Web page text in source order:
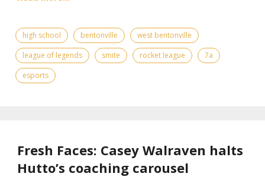
high school bentonville
west bentonville
league of legends
smite rocket league
7a
esports
Fresh Faces: Casey Walraven halts
Hutto’s coaching carousel